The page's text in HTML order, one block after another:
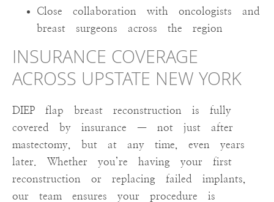
Close collaboration with oncologists and
breast surgeons across the region
INSURANCE COVERAGE
ACROSS UPSTATE NEW YORK
DIEP flap breast reconstruction is fully
covered by insurance — not just after
mastectomy, but at any time, even years
later. Whether you’re having your first
reconstruction or replacing failed implants,
our team ensures your procedure is